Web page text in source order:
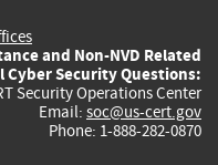
and Non-NVD Related
Cyber Security Questions:
Security Operations Center
Email: soc@us-cert.gov
Phone: 1-888-282-0870